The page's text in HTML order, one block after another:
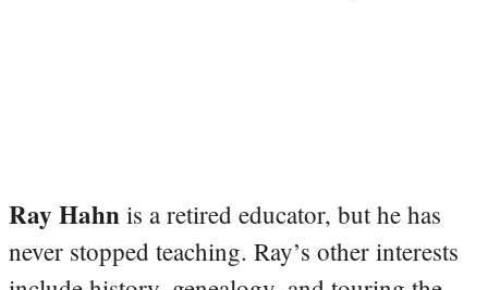
Ray Hahn is a retired educator, but he has
never stopped teaching. Ray’s other interests